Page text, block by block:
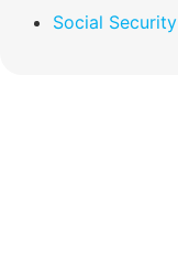
Social Security